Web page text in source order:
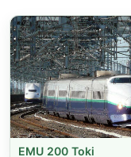
EMU 200 Toki